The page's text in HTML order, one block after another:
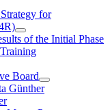
for
of the Initial Phase
Board
Günther